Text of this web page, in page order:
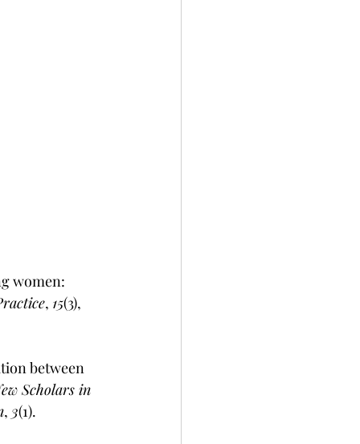
women:
, 15(3),
between
Scholars in
, 3(1).